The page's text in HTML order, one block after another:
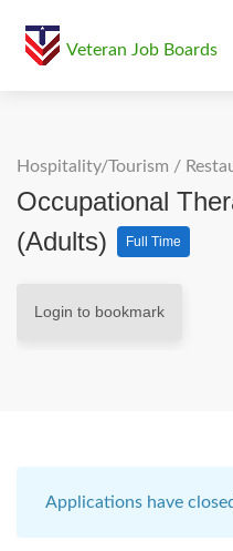
Veteran Job Boards
Hospitality/Tourism /
Occupational
(Adults)
Full Time
Login to bookmark
Applications have